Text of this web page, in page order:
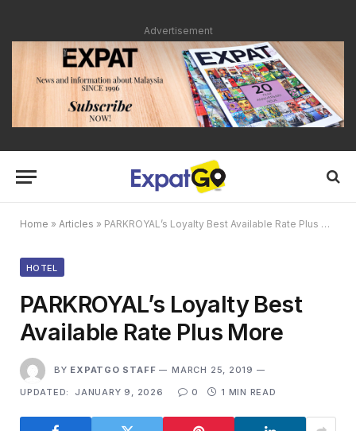
Advertisement
Home » Articles » PARKROYAL’s Loyalty Best Available Rate Plus More
HOTEL
PARKROYAL’s Loyalty Best
Available Rate Plus More
BY EXPATGO STAFF
MARCH 25, 2019
UPDATED:
JANUARY 9, 2026 0 1 MIN READ